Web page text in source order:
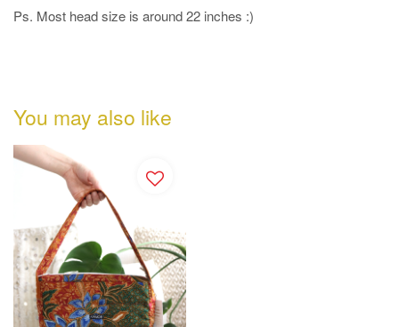
Ps. Most head size is around 22 inches :)
You may also like